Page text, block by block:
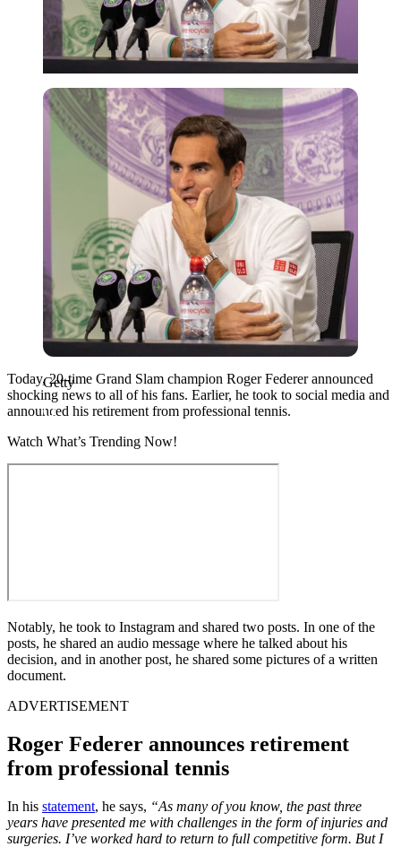
Getty
Getty
Today, 20-time Grand Slam champion Roger Federer announced
shocking news to all of his fans. Earlier, he took to social media and
announced his retirement from professional tennis.
Watch What’s Trending Now!
Notably, he took to Instagram and shared two posts. In one of the
posts, he shared an audio message where he talked about his
decision, and in another post, he shared some pictures of a written
document.
ADVERTISEMENT
Roger Federer announces retirement
from professional tennis
In his statement, he says, “As many of you know, the past three
years have presented me with challenges in the form of injuries and
surgeries. I’ve worked hard to return to full competitive form. But I